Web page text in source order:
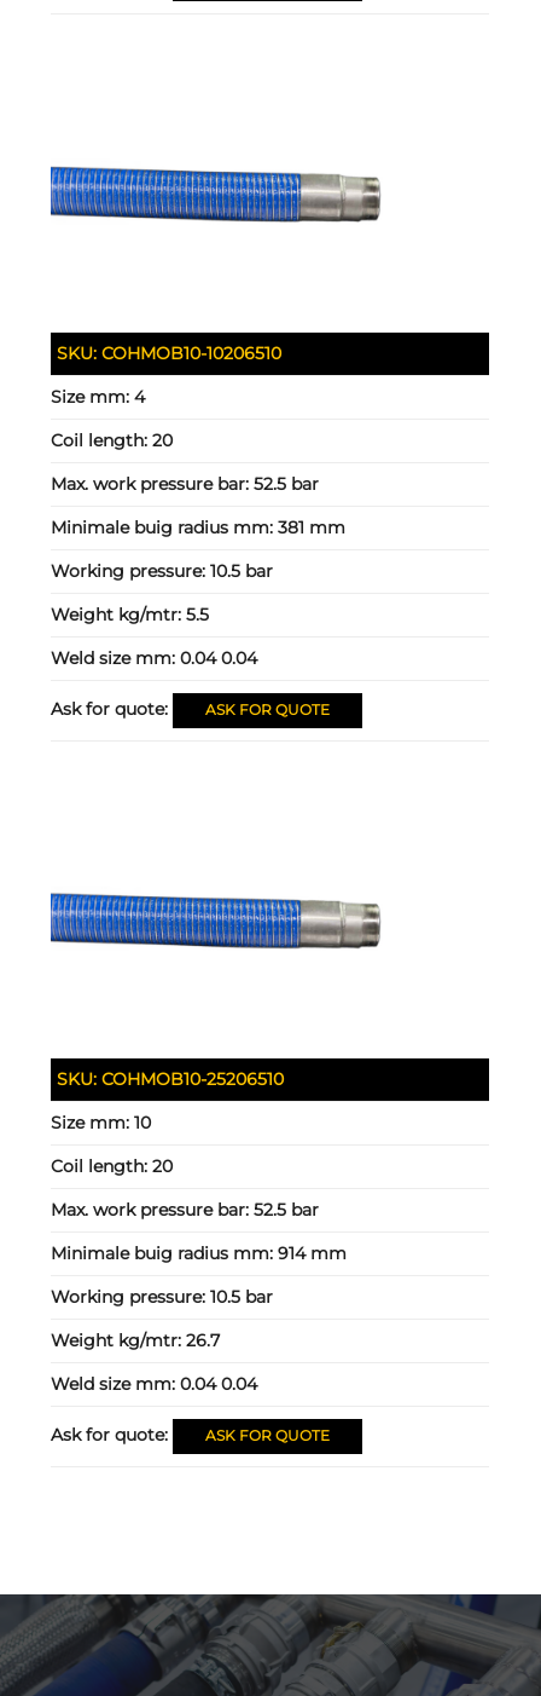
SKU:COHMOB10-10206510
Size mm:4
Coil length:20
Max. work pressure bar:52.5 bar
Minimale buig radius mm:381 mm
Working pressure:10.5 bar
Weight kg/mtr:5.5
Weld size mm:0.04 0.04
Ask for quote: ASK FOR QUOTE
SKU:COHMOB10-25206510
Size mm:10
Coil length:20
Max. work pressure bar:52.5 bar
Minimale buig radius mm:914 mm
Working pressure:10.5 bar
Weight kg/mtr:26.7
Weld size mm:0.04 0.04
Ask for quote: ASK FOR QUOTE